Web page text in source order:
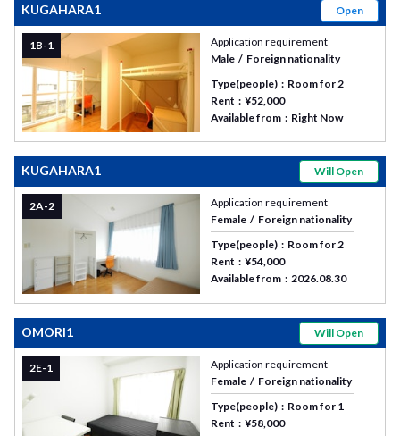
KUGAHARA1 Open
1B-1
Application requirement
Male
Foreign nationality
Type(people)
Room for 2
Rent
¥52,000
Available from
Right Now
KUGAHARA1 Will Open
2A-2
Application requirement
Female
Foreign nationality
Type(people)
Room for 2
Rent
¥54,000
Available from
2026.08.30
OMORI1 Will Open
2E-1
Application requirement
Female
Foreign nationality
Type(people)
Room for 1
Rent
¥58,000